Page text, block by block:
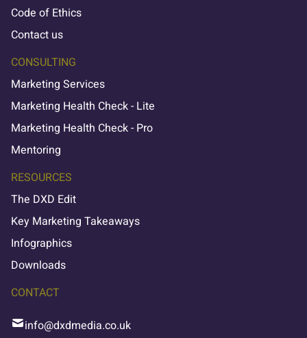
Code of Ethics
Contact us
CONSULTING
Marketing Services
Marketing Health Check - Lite
Marketing Health Check - Pro
Mentoring
RESOURCES
The DXD Edit
Key Marketing Takeaways
Infographics
Downloads
CONTACT
info@dxdmedia.co.uk